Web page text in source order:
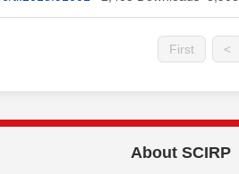
First <
About SCIRP